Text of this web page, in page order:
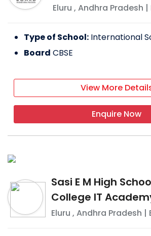
Eluru ,Andhra Pradesh |
Type of School: International
Board CBSE
View More
Enquire Now
Sasi E M High
College IT
Eluru , Andhra Pradesh |